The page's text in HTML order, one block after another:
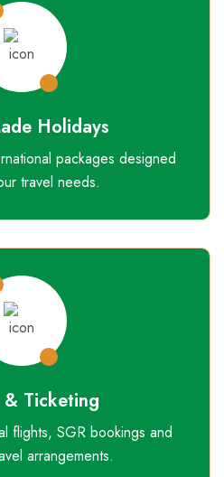
Holidays
packages designed
travel needs.
& Ticketing
flights, SGR bookings and
arrangements.